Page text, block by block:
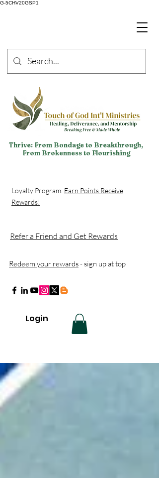
G-5CHV20GSP1
Thrive: From Bondage to Breakthrough,
From Brokenness to Flourishing
Loyalty Program. Earn Points Receive
Rewards!
Refer a Friend and Get Rewards
Redeem your rewards- sign up at top
Login